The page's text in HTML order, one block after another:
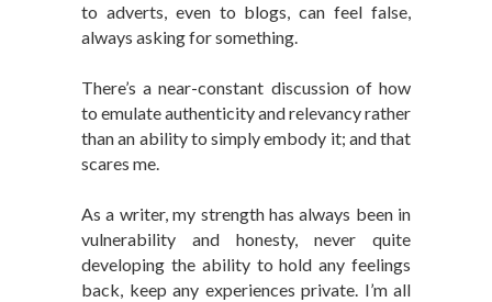
to adverts, even to blogs, can feel false,
always asking for something.
There’s a near-constant discussion of how
to emulate authenticity and relevancy rather
than an ability to simply embody it; and that
scares me.
As a writer, my strength has always been in
vulnerability and honesty, never quite
developing the ability to hold any feelings
back, keep any experiences private. I’m all